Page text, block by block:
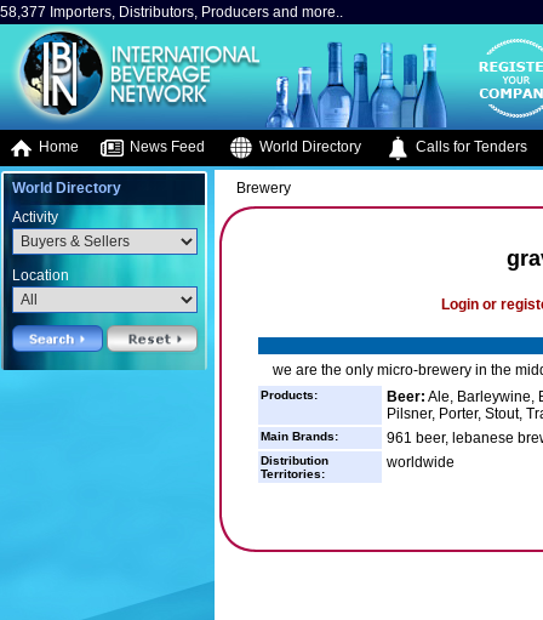
58,377 Importers, Distributors, Producers and more..
Home News Feed World Directory Calls for Tenders
World Directory
Activity
Location
Brewery
Login or
we are the only micro-brewery in the
Products: Beer: Ale, Barleywine,
Pilsner, Porter, Stout,
Main Brands: 961 beer, lebanese
Distribution
Territories:
worldwide